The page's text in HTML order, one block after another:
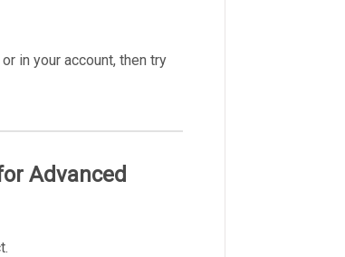
in your account, then try
Advanced